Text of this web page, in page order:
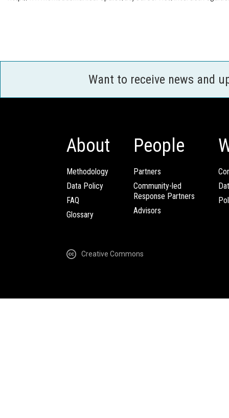
Want to receive news and
About
Methodology
Data Policy
FAQ
Glossary
People
Partners
Community-led
Response Partners
Advisors
Creative Commons